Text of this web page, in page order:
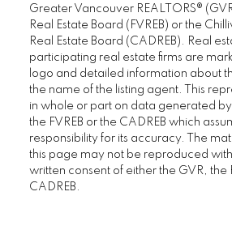
Greater Vancouver REALTORS®
Real Estate Board (FVREB) or the
Real Estate Board (CADREB). Real
participating real estate firms are
logo and detailed information about
the name of the listing agent. This
in whole or part on data generated
the FVREB or the CADREB which
responsibility for its accuracy. The
this page may not be reproduced
written consent of either the GVR, the
CADREB.